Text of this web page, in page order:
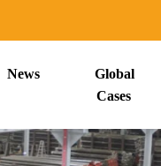
News
Global
Cases